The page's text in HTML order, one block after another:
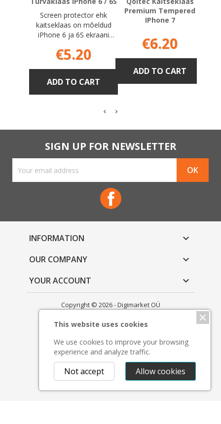
Screen protector ehk
kaitseklaas on mõeldud
iPhone 6 ja 6S ekraani
Price
€5.20
ADD TO CART
Premium Tempered
IPhone 7
Price
€6.20
ADD TO CART
SIGN UP FOR NEWSLETTER
INFORMATION 
OUR COMPANY 
YOUR ACCOUNT 
Copyright © 2026 - Digimarket OÜ
This website uses cookies
We use cookies to improve your browsing
experience and analyze traffic.
Allow cookies
Not accept